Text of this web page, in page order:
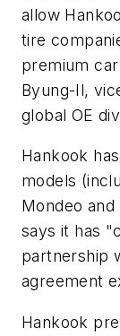
allow
tire
premium
Byung-Il,
global OE
Hankook
models
Mondeo
says it has
partnership
agreement
Hankook